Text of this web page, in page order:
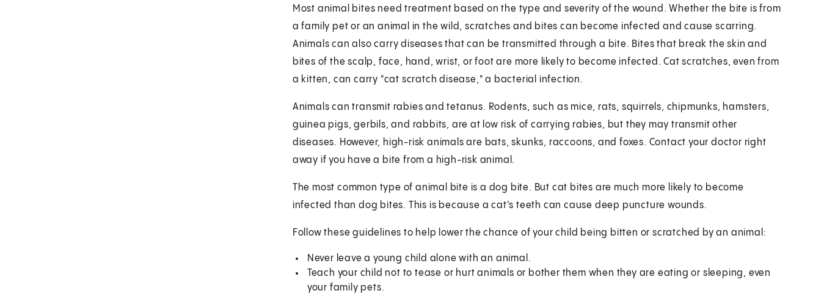
Most animal bites need treatment based on the type and severity of the wound. Whether the bite is from
a family pet or an animal in the wild, scratches and bites can become infected and cause scarring.
Animals can also carry diseases that can be transmitted through a bite. Bites that break the skin and
bites of the scalp, face, hand, wrist, or foot are more likely to become infected. Cat scratches, even from
a kitten, can carry "cat scratch disease," a bacterial infection.
Animals can transmit rabies and tetanus. Rodents, such as mice, rats, squirrels, chipmunks, hamsters,
guinea pigs, gerbils, and rabbits, are at low risk of carrying rabies, but they may transmit other
diseases. However, high-risk animals are bats, skunks, raccoons, and foxes. Contact your doctor right
away if you have a bite from a high-risk animal.
The most common type of animal bite is a dog bite. But cat bites are much more likely to become
infected than dog bites. This is because a cat's teeth can cause deep puncture wounds.
Follow these guidelines to help lower the chance of your child being bitten or scratched by an animal:
Never leave a young child alone with an animal.
Teach your child not to tease or hurt animals or bother them when they are eating or sleeping, even
your family pets.